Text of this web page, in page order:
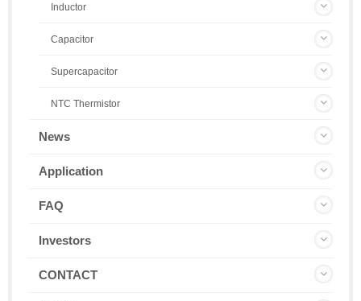
Inductor
Capacitor
Supercapacitor
NTC Thermistor
News
Application
FAQ
Investors
CONTACT